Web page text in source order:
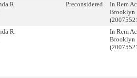
R.
Preconsidered
In Rem
Brooklyn
R.
In Rem
Brooklyn